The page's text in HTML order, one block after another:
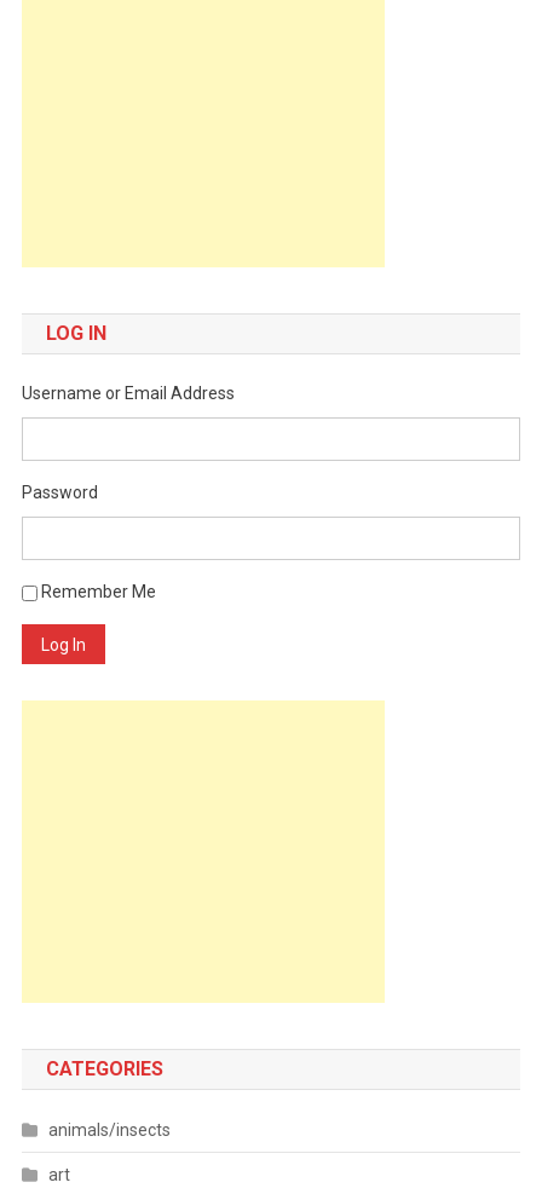
LOG IN
Username or Email Address
Password
Remember Me
Log In
CATEGORIES
animals/insects
art